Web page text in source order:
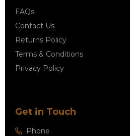
FAQs
Contact Us
Returns Policy
Terms & Conditions
Privacy Policy
Get in Touch
Phone